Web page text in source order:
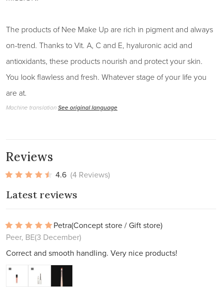
The products of Nee Make Up are rich in pigment and always
on-trend. Thanks to Vit. A, C and E, hyaluronic acid and
antioxidants, these products nourish and protect your skin.
You look flawless and fresh. Whatever stage of your life you
are at.
Machine translationSee original language
Reviews
4.6 (4 Reviews)
Latest reviews
Petra(Concept store / Gift store)
Peer, BE(3 December)
Correct and smooth handling. Very nice products!